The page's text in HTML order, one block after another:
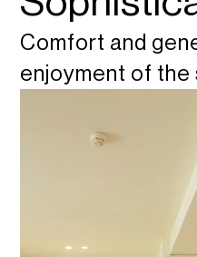
Comfort and
enjoyment of the